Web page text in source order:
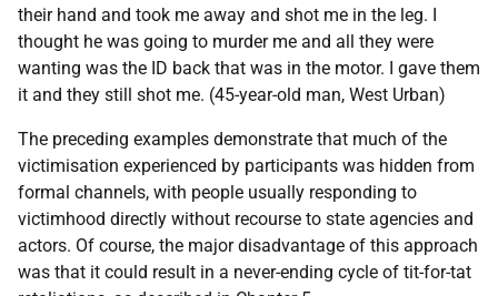
their hand and took me away and shot me in the leg. I
thought he was going to murder me and all they were
wanting was the ID back that was in the motor. I gave them
it and they still shot me. (45-year-old man, West Urban)
The preceding examples demonstrate that much of the
victimisation experienced by participants was hidden from
formal channels, with people usually responding to
victimhood directly without recourse to state agencies and
actors. Of course, the major disadvantage of this approach
was that it could result in a never-ending cycle of tit-for-tat